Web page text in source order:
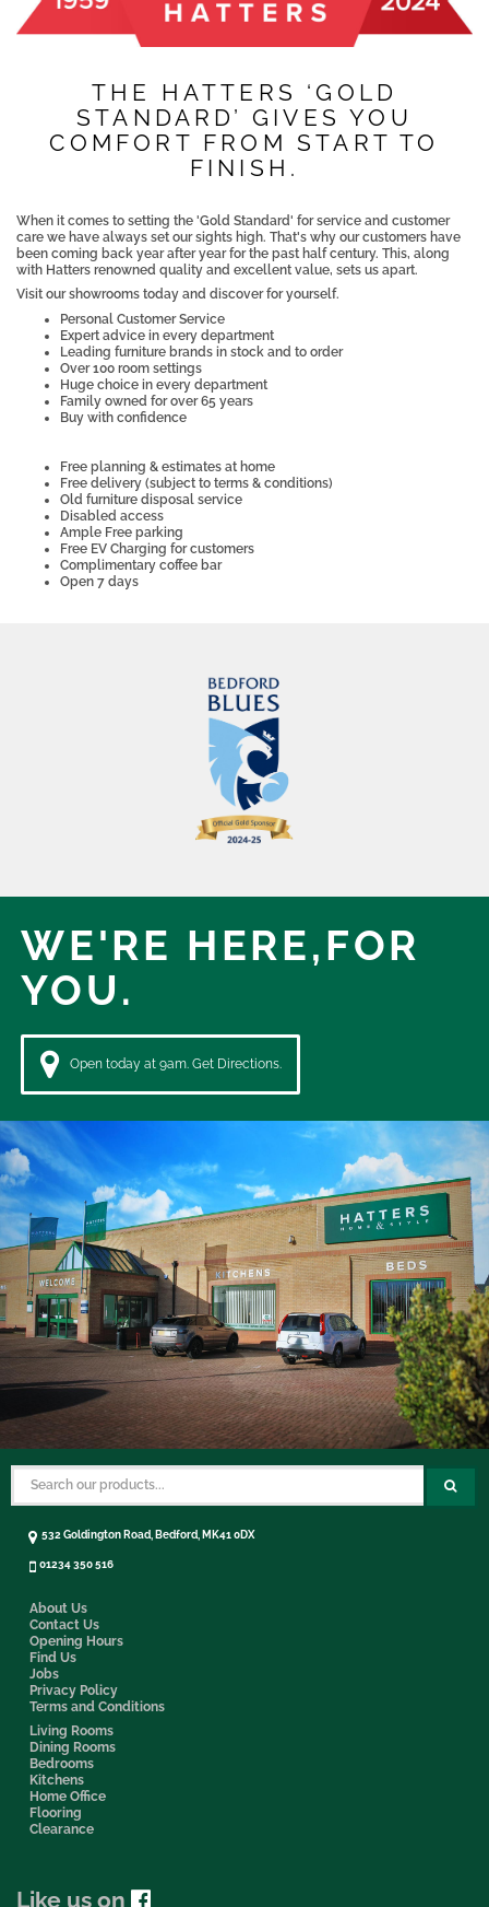
THE HATTERS ‘GOLD
STANDARD’ GIVES YOU
COMFORT FROM START TO
FINISH.
When it comes to setting the 'Gold Standard' for service and customer
care we have always set our sights high. That's why our customers have
been coming back year after year for the past half century. This, along
with Hatters renowned quality and excellent value, sets us apart.
Visit our showrooms today and discover for yourself.
Personal Customer Service
Expert advice in every department
Leading furniture brands in stock and to order
Over 100 room settings
Huge choice in every department
Family owned for over 65 years
Buy with confidence
Free planning & estimates at home
Free delivery (subject to terms & conditions)
Old furniture disposal service
Disabled access
Ample Free parking
Free EV Charging for customers
Complimentary coffee bar
Open 7 days
WE'RE HERE,FOR
YOU.
Open today at 9am. Get Directions.
About Us
Contact Us
Opening Hours
Find Us
Jobs
Privacy Policy
Terms and Conditions
Living Rooms
Dining Rooms
Bedrooms
Kitchens
Home Office
Flooring
Clearance
532 Goldington Road, Bedford, MK41 0DX
01234 350 516
Like us on